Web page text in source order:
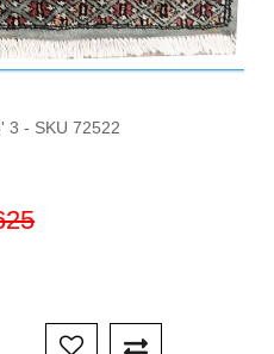
3 - SKU 72522